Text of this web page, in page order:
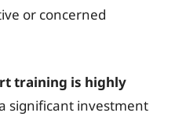
or concerned
training is highly
significant investment